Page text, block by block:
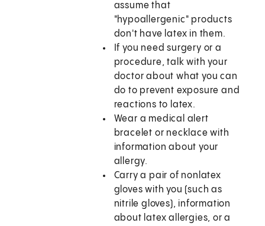
assume that
"hypoallergenic" products
don't have latex in them.
If you need surgery or a
procedure, talk with your
doctor about what you can
do to prevent exposure and
reactions to latex.
Wear a medical alert
bracelet or necklace with
information about your
allergy.
Carry a pair of nonlatex
gloves with you (such as
nitrile gloves), information
about latex allergies, or a